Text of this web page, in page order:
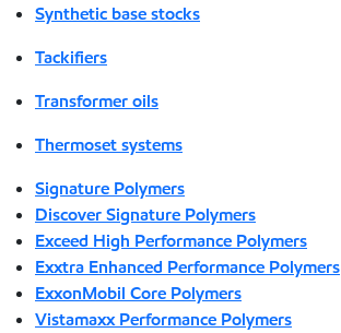
Synthetic base stocks
Tackifiers
Transformer oils
Thermoset systems
Signature Polymers
Discover Signature Polymers
Exceed High Performance Polymers
Exxtra Enhanced Performance Polymers
ExxonMobil Core Polymers
Vistamaxx Performance Polymers